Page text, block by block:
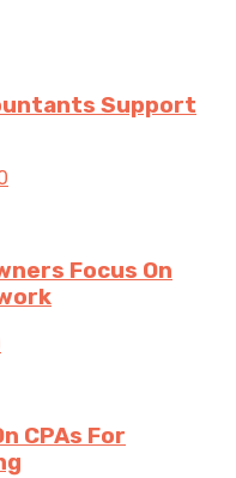
Support
Focus On
CPAs For